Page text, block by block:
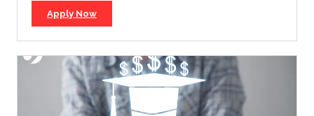
Apply Now